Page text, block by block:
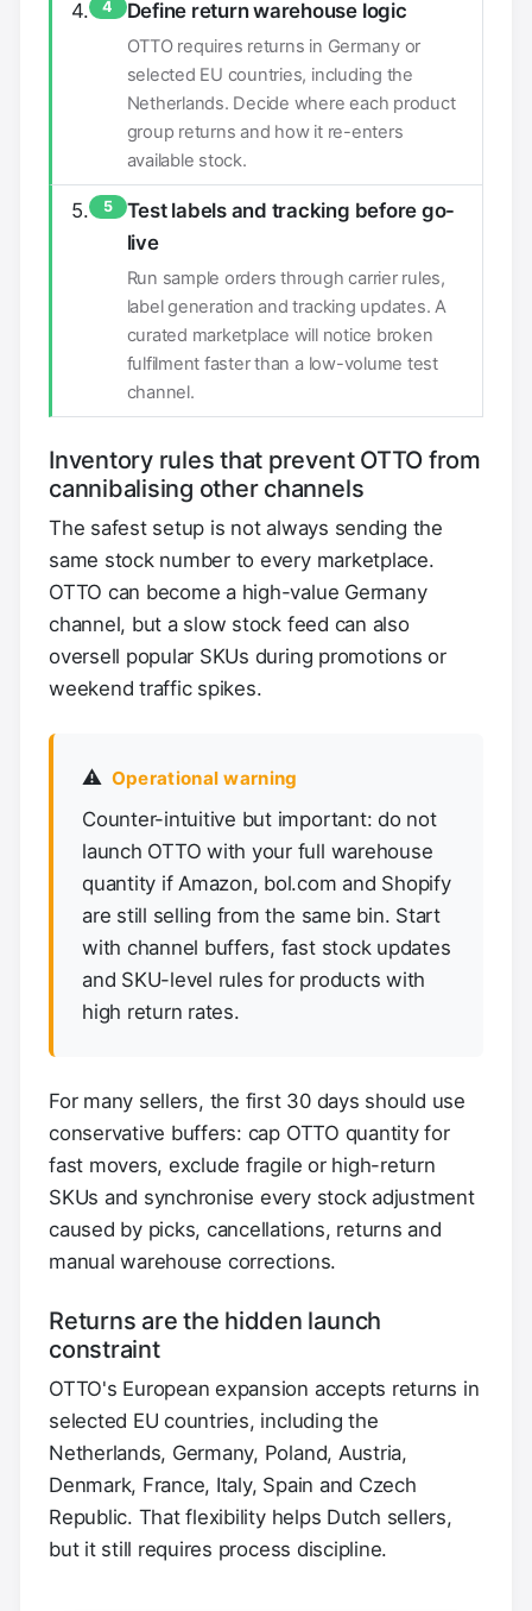
4 Define return warehouse logic
OTTO requires returns in Germany or
selected EU countries, including the
Netherlands. Decide where each product
group returns and how it re-enters
available stock.
5
Test labels and tracking before go-
live
Run sample orders through carrier rules,
label generation and tracking updates. A
curated marketplace will notice broken
fulfilment faster than a low-volume test
channel.
Inventory rules that prevent OTTO from
cannibalising other channels
The safest setup is not always sending the
same stock number to every marketplace.
OTTO can become a high-value Germany
channel, but a slow stock feed can also
oversell popular SKUs during promotions or
weekend traffic spikes.
⚠️ Operational warning
Counter-intuitive but important: do not
launch OTTO with your full warehouse
quantity if Amazon, bol.com and Shopify
are still selling from the same bin. Start
with channel buffers, fast stock updates
and SKU-level rules for products with
high return rates.
For many sellers, the first 30 days should use
conservative buffers: cap OTTO quantity for
fast movers, exclude fragile or high-return
SKUs and synchronise every stock adjustment
caused by picks, cancellations, returns and
manual warehouse corrections.
Returns are the hidden launch
constraint
OTTO's European expansion accepts returns in
selected EU countries, including the
Netherlands, Germany, Poland, Austria,
Denmark, France, Italy, Spain and Czech
Republic. That flexibility helps Dutch sellers,
but it still requires process discipline.